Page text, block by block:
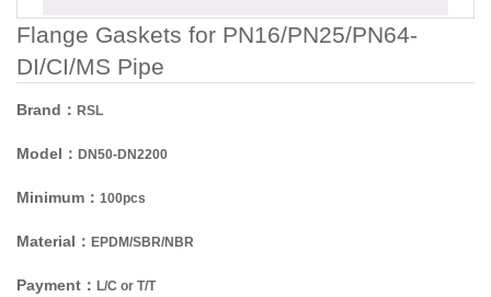
Flange Gaskets for PN16/PN25/PN64-
DI/CI/MS Pipe
Brand： RSL
Model： DN50-DN2200
Minimum： 100pcs
Material： EPDM/SBR/NBR
Payment： L/C or T/T